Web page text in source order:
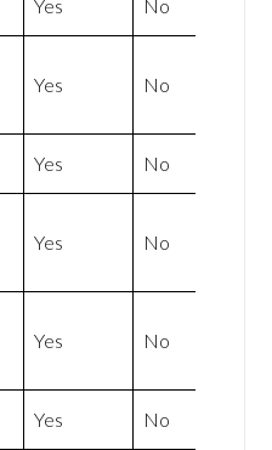
Yes No
Yes No
Yes No
Yes No
Yes No
Yes No